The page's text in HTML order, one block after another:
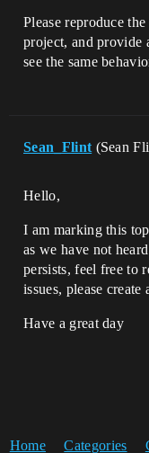
Please reproduce
project, and provide
see the same
Sean_Flint (Sean
Hello,
I am marking this
as we have not
persists, feel free to
issues, please
Have a great day
Home Categories